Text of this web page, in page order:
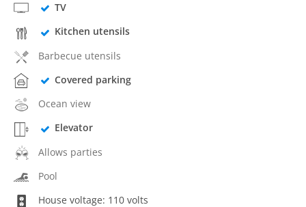
TV
Kitchen utensils
Barbecue utensils
Covered parking
Ocean view
Elevator
Allows parties
Pool
House voltage: 110 volts